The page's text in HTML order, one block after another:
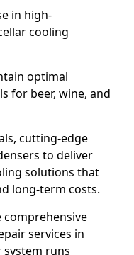
in high-
cooling
optimal
for beer, wine, and
cutting-edge
to deliver
solutions that
long-term costs.
comprehensive
services in
runs